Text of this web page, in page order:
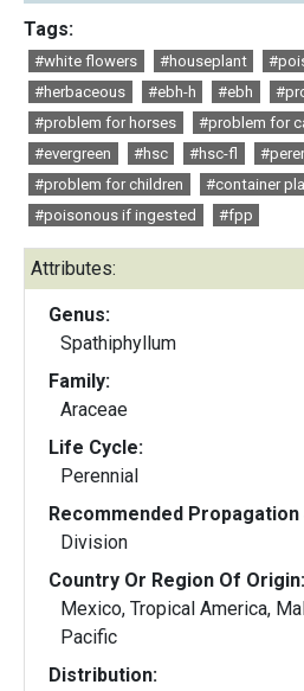
Tags:
#white flowers #houseplant
#herbaceous
#ebh-h #ebh
#problem for horses
#problem for
#evergreen
#hsc #hsc-fl
#problem for children
#container
#poisonous if ingested
#fpp
Attributes:
Genus:
Spathiphyllum
Family:
Araceae
Life Cycle:
Perennial
Recommended
Division
Country Or Region Of Origin:
Mexico, Tropical America,
Pacific
Distribution: